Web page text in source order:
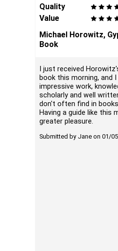
Quality
Value
Michael Horowitz,
Book
I just received
book this morning, and
impressive work,
scholarly and well
don't often find in
Having a guide like this
greater pleasure.
Submitted by Jane on 01/